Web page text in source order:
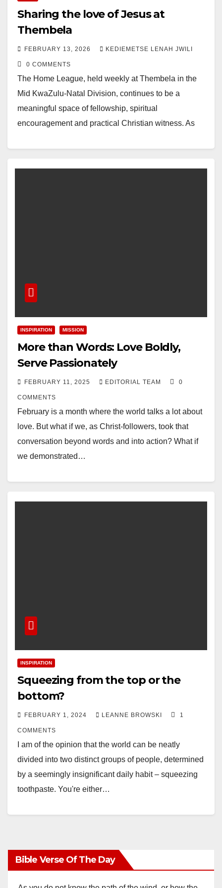
Sharing the love of Jesus at
Thembela
FEBRUARY 13, 2026 KEDIEMETSE LENAH JWILI
0 COMMENTS
The Home League, held weekly at Thembela in the
Mid KwaZulu-Natal Division, continues to be a
meaningful space of fellowship, spiritual
encouragement and practical Christian witness. As
INSPIRATION MISSION
More than Words: Love Boldly,
Serve Passionately
FEBRUARY 11, 2025 EDITORIAL TEAM 0
COMMENTS
February is a month where the world talks a lot about
love. But what if we, as Christ-followers, took that
conversation beyond words and into action? What if
we demonstrated…
INSPIRATION
Squeezing from the top or the
bottom?
FEBRUARY 1, 2024 LEANNE BROWSKI 1
COMMENTS
I am of the opinion that the world can be neatly
divided into two distinct groups of people, determined
by a seemingly insignificant daily habit – squeezing
toothpaste. You're either…
Bible Verse Of The Day